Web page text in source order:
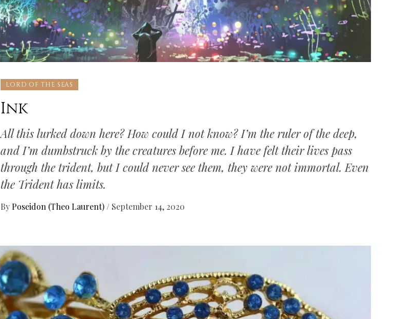
LORD OF THE SEAS
Ink
All this lurked down here? How could I not know? I’m the ruler of the deep,
and I’m dumbstruck by the creatures before me. I have felt their lives pass
through the trident, but I could never see them, they were not immortal. Even
the Trident has limits.
By Poseidon (Theo Laurent) / September 14, 2020